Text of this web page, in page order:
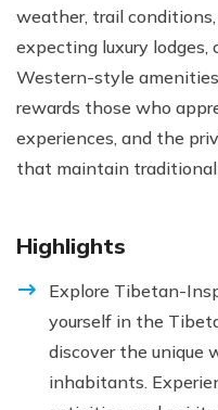
weather, trail
expecting luxury
Western-style
rewards those who
experiences, and the
that maintain
Highlights
Explore Tibetan-
yourself in the
discover the unique
inhabitants.